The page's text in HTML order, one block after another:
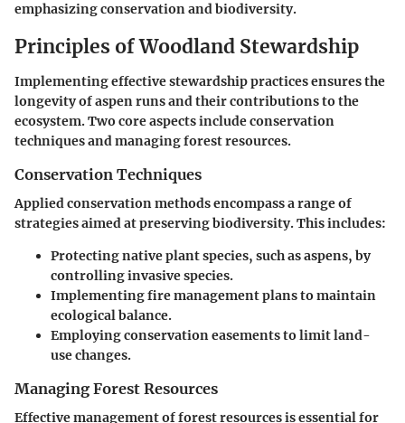
emphasizing conservation and biodiversity.
Principles of Woodland Stewardship
Implementing effective stewardship practices ensures the
longevity of aspen runs and their contributions to the
ecosystem. Two core aspects include conservation
techniques and managing forest resources.
Conservation Techniques
Applied conservation methods encompass a range of
strategies aimed at preserving biodiversity. This includes:
Protecting native plant species, such as aspens, by
controlling invasive species.
Implementing fire management plans to maintain
ecological balance.
Employing conservation easements to limit land-
use changes.
Managing Forest Resources
Effective management of forest resources is essential for